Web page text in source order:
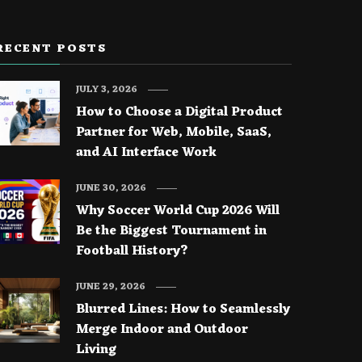
POSTS
How to Choose a Digital Product
Partner for Web, Mobile, SaaS,
and AI Interface Work
JULY 3, 2026
Why Soccer World Cup 2026 Will
Be the Biggest Tournament in
Football History?
JUNE 30, 2026
Blurred Lines: How to Seamlessly
Merge Indoor and Outdoor
Living
JUNE 29, 2026